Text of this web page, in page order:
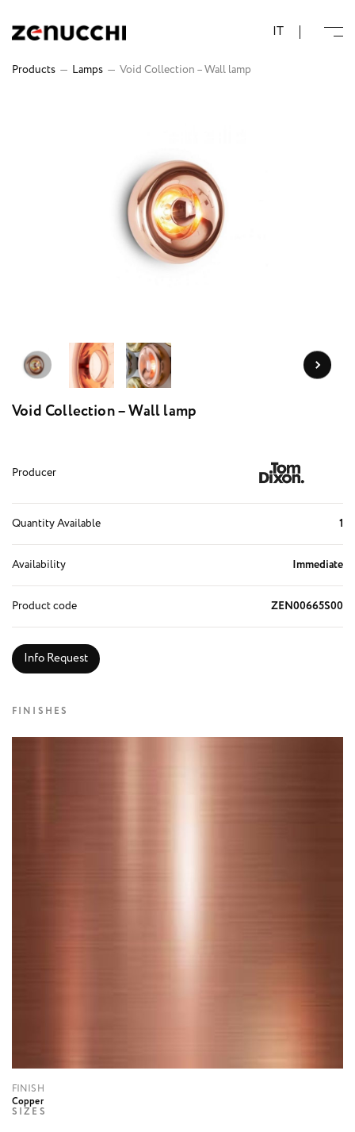
IT
Products — Lamps — Void Collection – Wall lamp
Void Collection – Wall lamp
Producer
Quantity Available 1
Availability Immediate
Product code ZEN00665S00
Info Request
FINISHES
FINISH
Copper
SIZES